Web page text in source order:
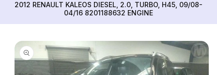
2012 RENAULT KALEOS DIESEL, 2.0, TURBO, H45, 09/08-
04/16 8201188632 ENGINE
PRODUCT
INFORMATION